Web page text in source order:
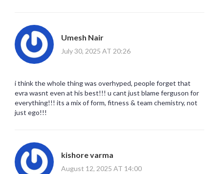
Umesh Nair
July 30, 2025 AT 20:26
i think the whole thing was overhyped, people forget that
evra wasnt even at his best!!! u cant just blame ferguson for
everything!!! its a mix of form, fitness & team chemistry, not
just ego!!!
kishore varma
August 12, 2025 AT 14:00